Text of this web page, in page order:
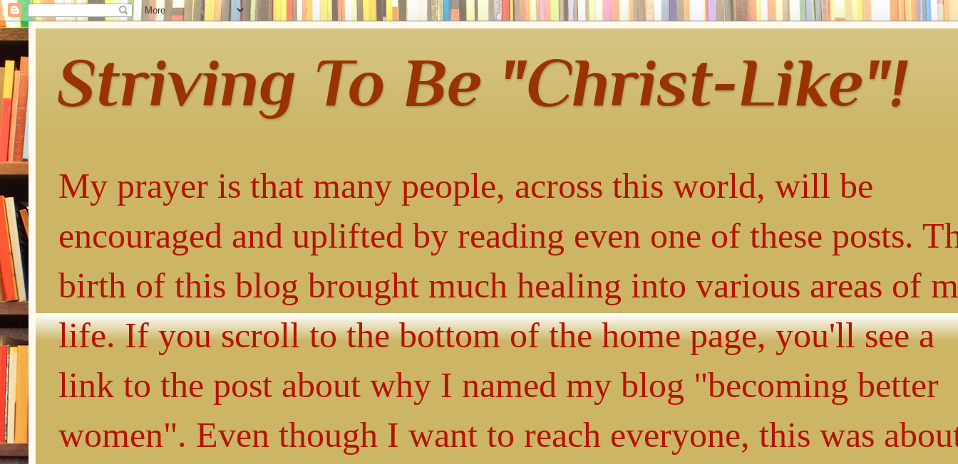
Striving To Be "Christ-Like"!
My prayer is that many people, across this world, will be
encouraged and uplifted by reading even one of these posts.
birth of this blog brought much healing into various areas of
life. If you scroll to the bottom of the home page, you'll see a
link to the post about why I named my blog "becoming better
women". Even though I want to reach everyone, this was